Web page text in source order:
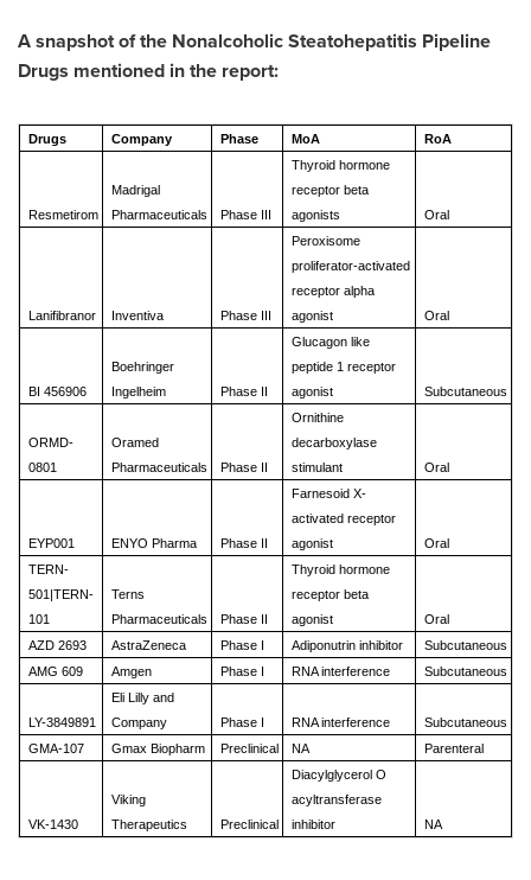
A snapshot of the Nonalcoholic Steatohepatitis Pipeline
Drugs mentioned in the report:
Drugs Company Phase MoA RoA
Resmetirom
Madrigal
Pharmaceuticals
Phase III
Thyroid hormone
receptor beta
agonists
Oral
Lanifibranor Inventiva Phase III
Peroxisome
proliferator-activated
receptor alpha
agonist
Oral
BI 456906
Boehringer
Ingelheim
Phase II
Glucagon like
peptide 1 receptor
agonist
Subcutaneous
ORMD-
0801
Oramed
Pharmaceuticals
Phase II
Ornithine
decarboxylase
stimulant
Oral
EYP001 ENYO Pharma Phase II
Farnesoid X-
activated receptor
agonist
Oral
TERN-
501|TERN-
101
Terns
Pharmaceuticals
Phase II
Thyroid hormone
receptor beta
agonist
Oral
AZD 2693
AstraZeneca Phase I Adiponutrin inhibitor
Subcutaneous
AMG 609
Amgen Phase I RNA interference Subcutaneous
LY-3849891
Eli Lilly and
Company
Phase I RNA interference
Subcutaneous
GMA-107
Gmax Biopharm Preclinical NA Parenteral
VK-1430
Viking
Therapeutics
Preclinical
Diacylglycerol O
acyltransferase
inhibitor
NA